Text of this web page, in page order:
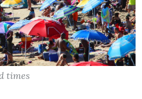
times